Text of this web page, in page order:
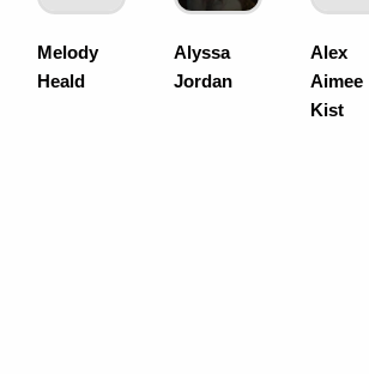
Melody
Heald
Alyssa
Jordan
Alex
Aimee
Kist